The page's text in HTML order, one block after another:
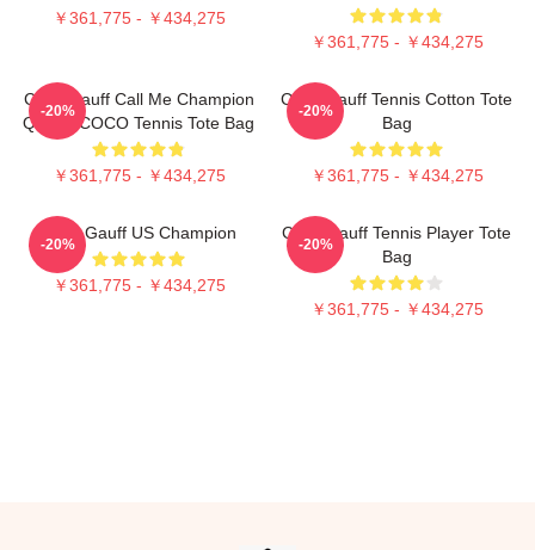
￥361,775 - ￥434,275
￥361,775 - ￥434,275
Coco Gauff Call Me Champion
Queen COCO Tennis Tote Bag
￥361,775 - ￥434,275
-20%
Coco Gauff Tennis Cotton Tote
Bag
￥361,775 - ￥434,275
-20%
Coco Gauff US Champion
￥361,775 - ￥434,275
-20%
Coco Gauff Tennis Player Tote
Bag
￥361,775 - ￥434,275
-20%